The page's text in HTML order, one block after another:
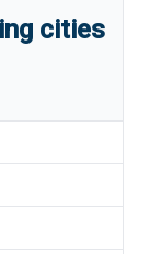
cities